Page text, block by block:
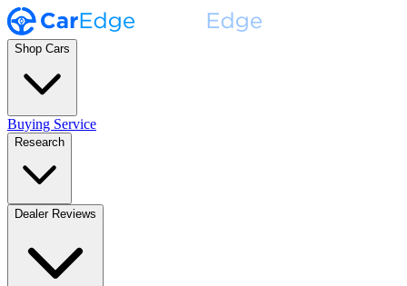
Shop Cars
Buying Service
Research
Dealer Reviews